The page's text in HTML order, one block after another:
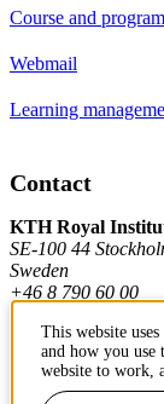
Course and
Webmail
Learning
Contact
KTH Royal
SE-100 44
Sweden
+46 8 790 60 00
Contact KTH
This website
and how you use
website to work,